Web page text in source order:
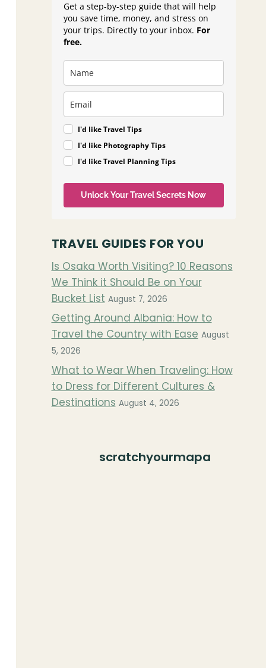
Get a step-by-step guide that will help
you save time, money, and stress on
your trips. Directly to your inbox. For
free.
I'd like Travel Tips
I'd like Photography Tips
I'd like Travel Planning Tips
Unlock Your Travel Secrets Now
TRAVEL GUIDES FOR YOU
Is Osaka Worth Visiting? 10 Reasons
We Think it Should Be on Your
Bucket List August 7, 2026
Getting Around Albania: How to
Travel the Country with Ease August
5, 2026
What to Wear When Traveling: How
to Dress for Different Cultures &
Destinations August 4, 2026
scratchyourmapa